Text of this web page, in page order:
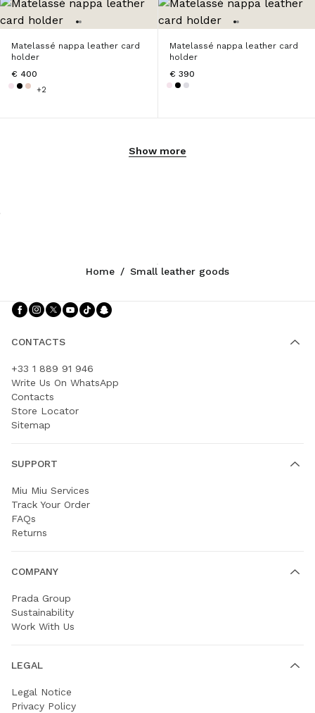
Matelassé nappa leather card
holder
€ 400
+2
Matelassé nappa leather card
holder
€ 390
Show more
Home / Small leather goods
Follow Us facebook
Follow Us instagram
Follow Us twitter
Follow Us youtube
Follow Us tiktok
CONTACTS
+33 1 889 91 946
Write Us On WhatsApp
Contacts
Store Locator
Sitemap
SUPPORT
Miu Miu Services
Track Your Order
FAQs
Returns
COMPANY
Prada Group
Sustainability
Work With Us
LEGAL
Legal Notice
Privacy Policy